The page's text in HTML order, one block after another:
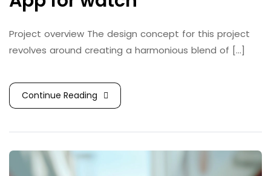
Project overview The design concept for this project
revolves around creating a harmonious blend of [...]
Continue Reading